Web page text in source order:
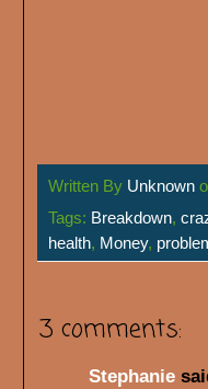
Written By Unknown
Tags: Breakdown,
health, Money,
3 comments:
Stephanie